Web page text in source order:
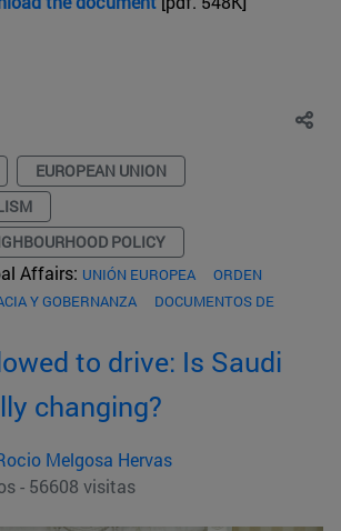
EUROPEAN UNION
POLICY
Affairs: UNIÓN EUROPEA
ORDEN
Y GOBERNANZA
DOCUMENTOS DE
to drive: Is Saudi
changing?
Melgosa Hervas
- 56608 visitas